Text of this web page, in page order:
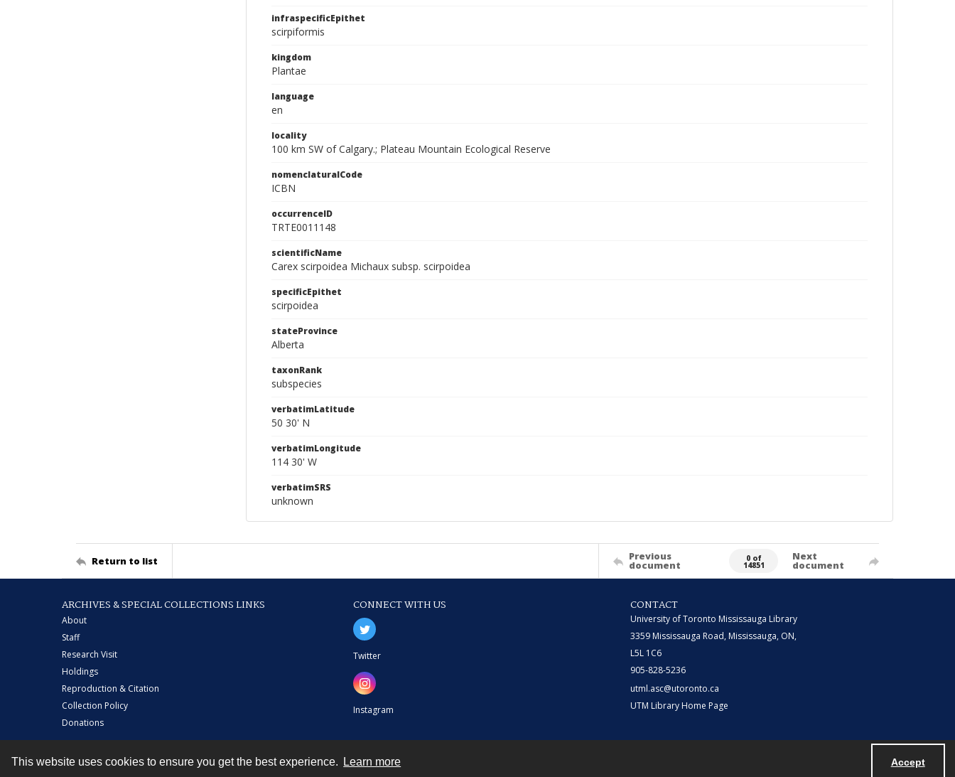
This website uses cookies to ensure you get the best experience. Learn more Accept
infraspecificEpithet
scirpiformis
kingdom
Plantae
language
en
locality
100 km SW of Calgary.; Plateau Mountain Ecological Reserve
nomenclaturalCode
ICBN
occurrenceID
TRTE0011148
scientificName
Carex scirpoidea Michaux subsp. scirpoidea
specificEpithet
scirpoidea
stateProvince
Alberta
taxonRank
subspecies
verbatimLatitude
50 30' N
verbatimLongitude
114 30' W
verbatimSRS
unknown
Return to list Previous
document
0 of
14851
Next
document
ARCHIVES & SPECIAL COLLECTIONS LINKS
About
Staff
Research Visit
Holdings
Reproduction & Citation
Collection Policy
Donations
CONNECT WITH US
Twitter
Instagram
CONTACT
University of Toronto Mississauga Library
3359 Mississauga Road, Mississauga, ON,
L5L 1C6
905-828-5236
utml.asc@utoronto.ca
UTM Library Home Page
Contact